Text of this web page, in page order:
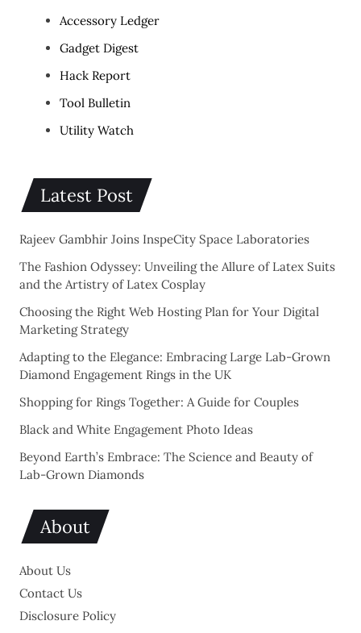
Accessory Ledger
Gadget Digest
Hack Report
Tool Bulletin
Utility Watch
Latest Post
Rajeev Gambhir Joins InspeCity Space Laboratories
The Fashion Odyssey: Unveiling the Allure of Latex Suits
and the Artistry of Latex Cosplay
Choosing the Right Web Hosting Plan for Your Digital
Marketing Strategy
Adapting to the Elegance: Embracing Large Lab-Grown
Diamond Engagement Rings in the UK
Shopping for Rings Together: A Guide for Couples
Black and White Engagement Photo Ideas
Beyond Earth’s Embrace: The Science and Beauty of
Lab-Grown Diamonds
About
About Us
Contact Us
Disclosure Policy